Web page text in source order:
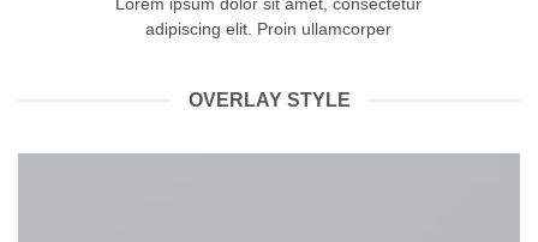
Lorem ipsum dolor sit amet, consectetur
adipiscing elit. Proin ullamcorper
OVERLAY STYLE